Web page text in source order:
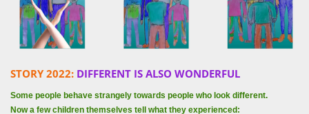
STORY 2022: DIFFERENT IS ALSO WONDERFUL
Some people behave strangely towards people who look different.
Now a few children themselves tell what they experienced: